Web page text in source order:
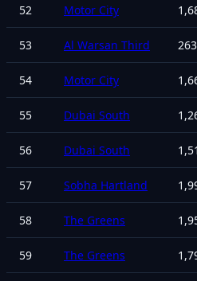
52 Motor City
53 Al Warsan Third 263
54 Motor City
55 Dubai South
56 Dubai South
57 Sobha Hartland
58 The Greens
59 The Greens